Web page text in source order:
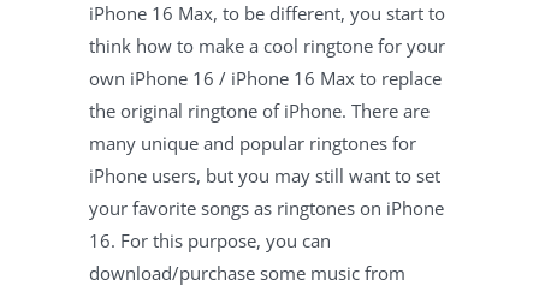
iPhone 16 Max, to be different, you start to
think how to make a cool ringtone for your
own iPhone 16 / iPhone 16 Max to replace
the original ringtone of iPhone. There are
many unique and popular ringtones for
iPhone users, but you may still want to set
your favorite songs as ringtones on iPhone
16. For this purpose, you can
download/purchase some music from